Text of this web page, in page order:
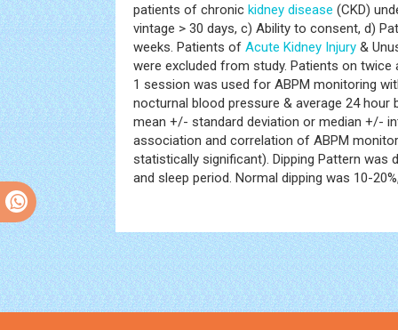
patients of chronic kidney disease (CKD)
vintage > 30 days, c) Ability to consent, d)
weeks. Patients of Acute Kidney Injury &
were excluded from study. Patients on twice
1 session was used for ABPM monitoring
nocturnal blood pressure & average 24
mean +/- standard deviation or median +/-
association and correlation of ABPM
statistically significant). Dipping Pattern was
and sleep period. Normal dipping was 10-